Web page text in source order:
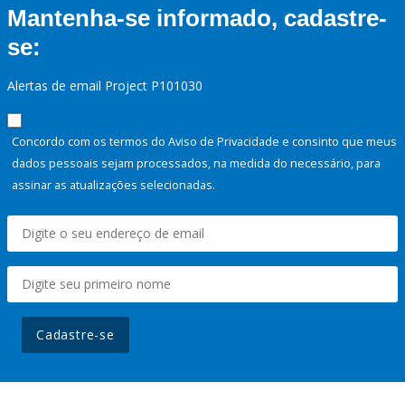
Mantenha-se informado, cadastre-
se:
Alertas de email Project P101030
Concordo com os termos do Aviso de Privacidade e consinto que meus
dados pessoais sejam processados, na medida do necessário, para
assinar as atualizações selecionadas.
Cadastre-se